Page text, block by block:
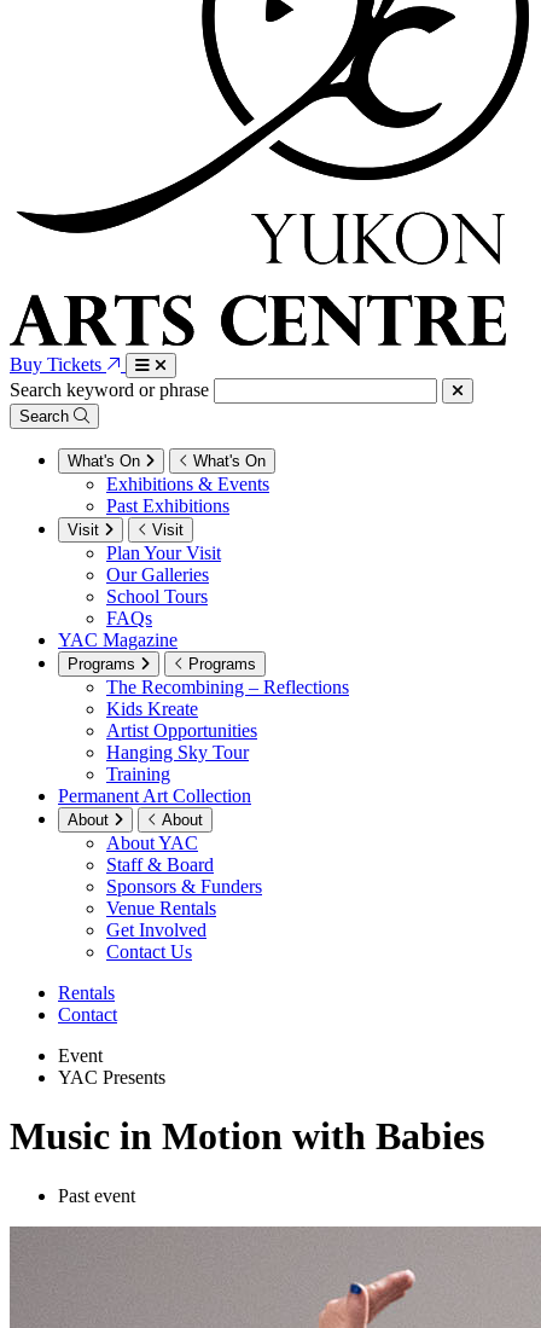
Buy Tickets
Search keyword or phrase
Search
What's On What's On
Exhibitions & Events
Past Exhibitions
Visit Visit
Plan Your Visit
Our Galleries
School Tours
FAQs
YAC Magazine
Programs Programs
The Recombining – Reflections
Kids Kreate
Artist Opportunities
Hanging Sky Tour
Training
Permanent Art Collection
About About
About YAC
Staff & Board
Sponsors & Funders
Venue Rentals
Get Involved
Contact Us
Rentals
Contact
Event
YAC Presents
Music in Motion with Babies
Past event